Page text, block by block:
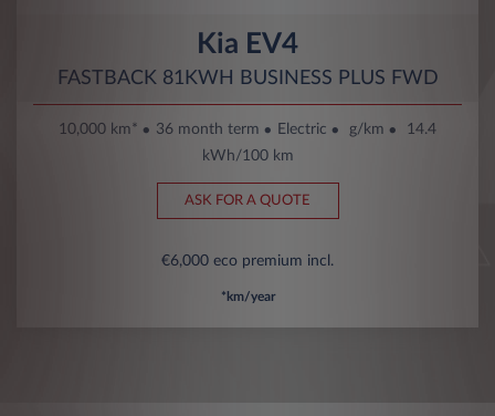
Kia EV4
FASTBACK 81KWH BUSINESS PLUS FWD
10,000 km* 36 month term Electric g/km
14.4
kWh/100 km
ASK FOR A QUOTE
€6,000 eco premium incl.
*km/year